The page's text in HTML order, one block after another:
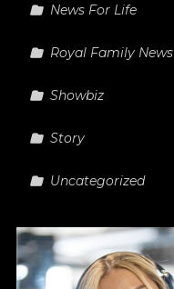
News For Life
Royal Family News
Showbiz
Story
Uncategorized